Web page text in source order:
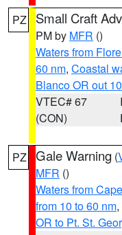
PZ Small Craft
PM by MFR ()
Waters from
60 nm, Coastal
Blanco OR out
VTEC# 67
(CON)
PZ Gale Warning (
MFR ()
Waters from
from 10 to 60 nm,
OR to Pt. St.